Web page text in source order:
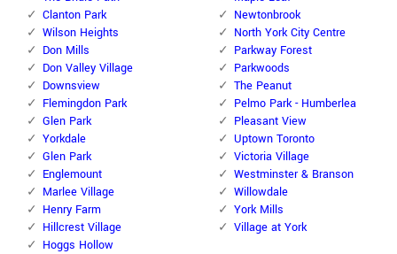
Clanton Park
Wilson Heights
Don Mills
Don Valley Village
Downsview
Flemingdon Park
Glen Park
Yorkdale
Glen Park
Englemount
Marlee Village
Henry Farm
Hillcrest Village
Hoggs Hollow
Newtonbrook
North York City Centre
Parkway Forest
Parkwoods
The Peanut
Pelmo Park - Humberlea
Pleasant View
Uptown Toronto
Victoria Village
Westminster & Branson
Willowdale
York Mills
Village at York